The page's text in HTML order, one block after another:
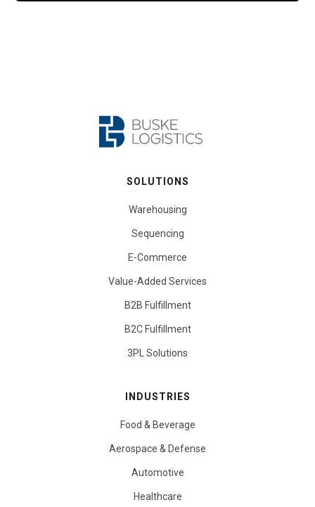
SOLUTIONS
Warehousing
Sequencing
E-Commerce
Value-Added Services
B2B Fulfillment
B2C Fulfillment
3PL Solutions
INDUSTRIES
Food & Beverage
Aerospace & Defense
Automotive
Healthcare